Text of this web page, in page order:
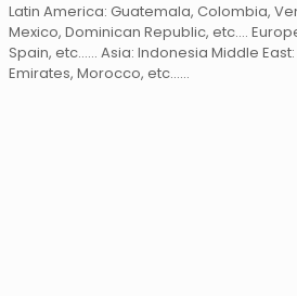
Latin America: Guatemala, Colombia,
Mexico, Dominican Republic, etc….
Spain, etc…... Asia: Indonesia Middle
Emirates, Morocco, etc……